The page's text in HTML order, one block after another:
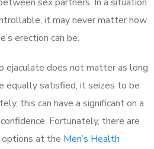
it may never matter how
erection can be.
ejaculate does not matter as long
equally satisfied, it seizes to be
this can have a significant on a
Fortunately, there are
at the Men’s Health